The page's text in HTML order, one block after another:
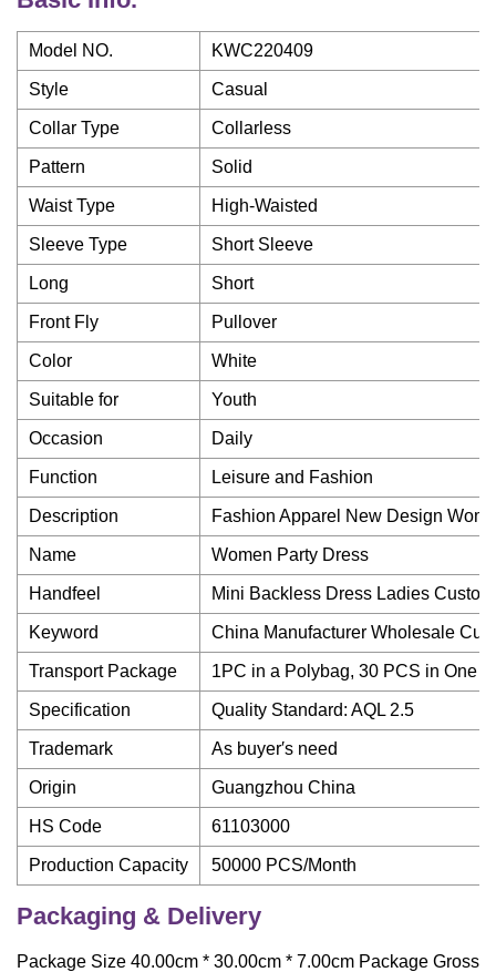
Model NO. KWC220409
Style Casual
Collar Type Collarless
Pattern Solid
Waist Type High-Waisted
Sleeve Type Short Sleeve
Long Short
Front Fly Pullover
Color White
Suitable for Youth
Occasion Daily
Function Leisure and Fashion
Description Fashion Apparel New Design
Name Women Party Dress
Handfeel Mini Backless Dress Ladies
Keyword China Manufacturer Wholesale
Transport Package 1PC in a Polybag, 30 PCS in One
Specification Quality Standard: AQL 2.5
Trademark As buyer′s need
Origin Guangzhou China
HS Code 61103000
Production Capacity 50000 PCS/Month
Packaging & Delivery
Package Size 40.00cm * 30.00cm * 7.00cm Package Gross